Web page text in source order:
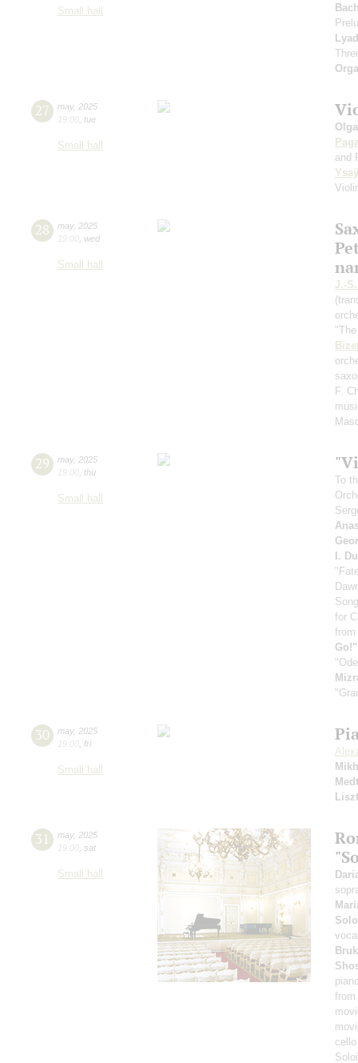
Small hall
27 may, 2025
19:00 tue
Small hall
and
28 may, 2025
19:00 wed
Small hall
J.-
F.
29 may, 2025
19:00 thu
Small hall
To
I.
for
30 may, 2025
19:00 fri
Small hall
Liszt
31 may, 2025
19:00 sat
Small hall
Bruk